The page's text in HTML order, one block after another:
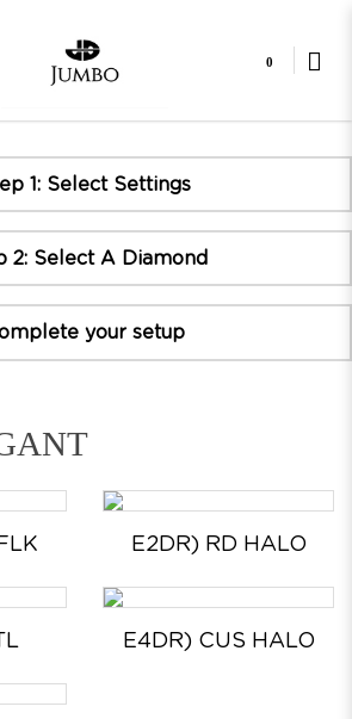
0
1: Select Settings
2: Select A Diamond
your setup
E2DR) RD HALO
E4DR) CUS HALO